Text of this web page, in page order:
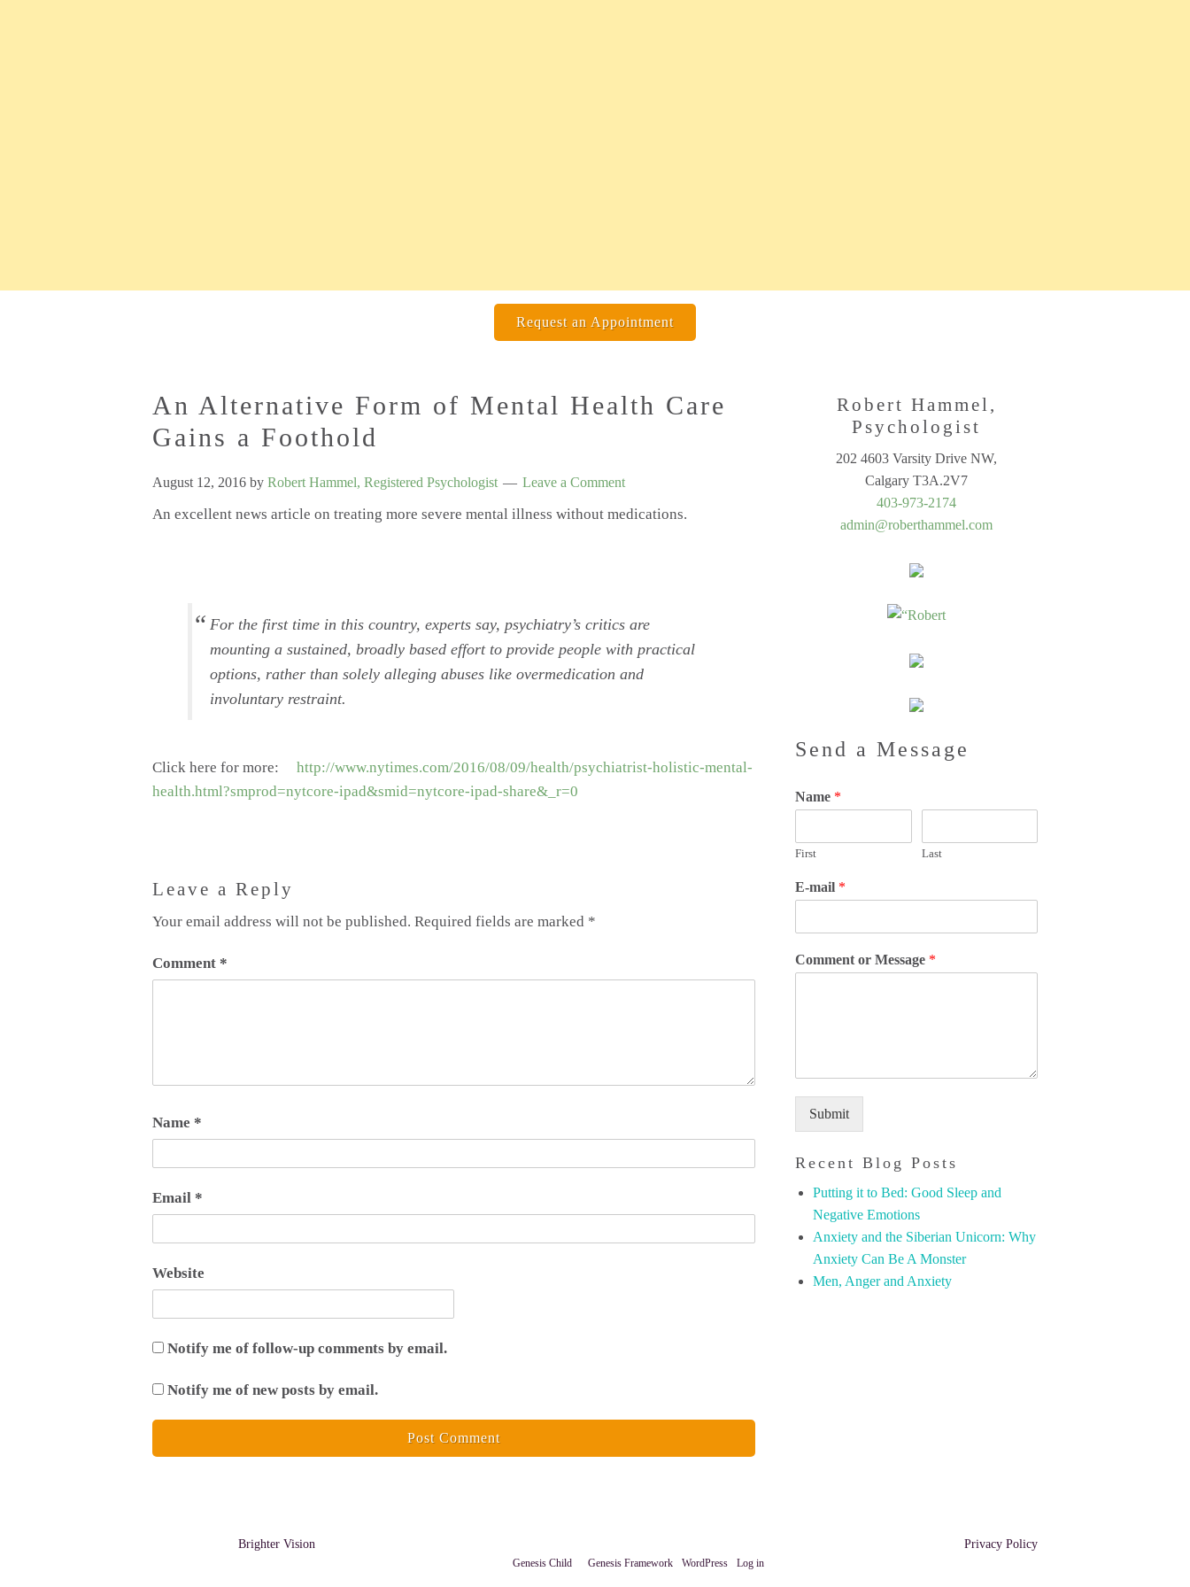
Request an Appointment
An Alternative Form of Mental Health Care
Gains a Foothold
August 12, 2016 by Robert Hammel, Registered Psychologist Leave a Comment
An excellent news article on treating more severe mental illness without medications.
For the first time in this country, experts say, psychiatry’s critics are
mounting a sustained, broadly based effort to provide people with practical
options, rather than solely alleging abuses like overmedication and
involuntary restraint.
Click here for more: http://www.nytimes.com/2016/08/09/health/psychiatrist-holistic-mental-
health.html?smprod=nytcore-ipad&smid=nytcore-ipad-share&_r=0
Leave a Reply
Your email address will not be published. Required fields are marked *
Comment *
Name *
Email *
Website
Notify me of follow-up comments by email.
Notify me of new posts by email.
Robert Hammel,
Psychologist
202 4603 Varsity Drive NW,
Calgary T3A.2V7
403-973-2174
admin@roberthammel.com
Send a Message
Name *
First Last
E-mail *
Comment or Message *
Submit
Recent Blog Posts
Putting it to Bed: Good Sleep and
Negative Emotions
Anxiety and the Siberian Unicorn: Why
Anxiety Can Be A Monster
Men, Anger and Anxiety
Brighter Vision Privacy Policy
Genesis Childon Genesis Framework· WordPress· Log in